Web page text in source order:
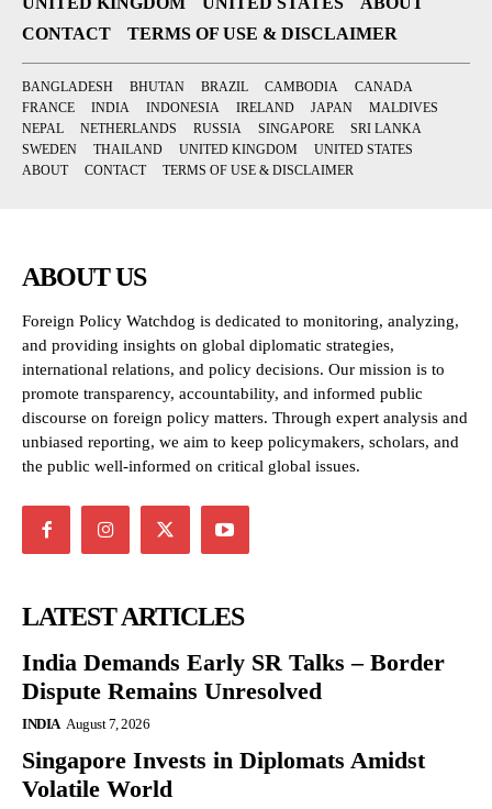
CONTACT
TERMS OF USE & DISCLAIMER
BANGLADESH BHUTAN BRAZIL CAMBODIA
CANADA
FRANCE
INDIA INDONESIA IRELAND JAPAN
MALDIVES
NEPAL
NETHERLANDS RUSSIA SINGAPORE
SRI LANKA
SWEDEN
THAILAND UNITED KINGDOM
UNITED STATES
ABOUT
CONTACT TERMS OF USE & DISCLAIMER
ABOUT US
Foreign Policy Watchdog is dedicated to monitoring, analyzing,
and providing insights on global diplomatic strategies,
international relations, and policy decisions. Our mission is to
promote transparency, accountability, and informed public
discourse on foreign policy matters. Through expert analysis and
unbiased reporting, we aim to keep policymakers, scholars, and
the public well-informed on critical global issues.
LATEST ARTICLES
India Demands Early SR Talks – Border
Dispute Remains Unresolved
INDIA August 7, 2026
Singapore Invests in Diplomats Amidst
Volatile World